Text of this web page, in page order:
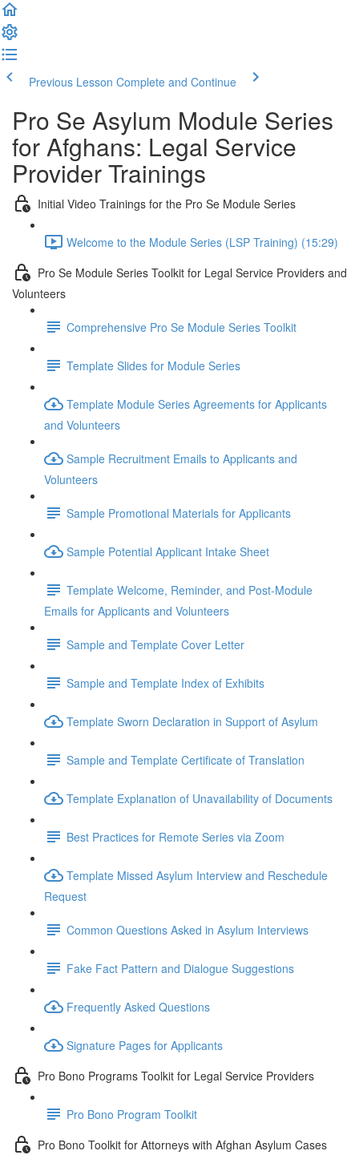
Previous Lesson Complete and Continue
Pro Se Asylum Module Series
for Afghans: Legal Service
Provider Trainings
Initial Video Trainings for the Pro Se Module Series
Welcome to the Module Series (LSP Training) (15:29)
Pro Se Module Series Toolkit for Legal Service Providers and
Volunteers
Comprehensive Pro Se Module Series Toolkit
Template Slides for Module Series
Template Module Series Agreements for Applicants
and Volunteers
Sample Recruitment Emails to Applicants and
Volunteers
Sample Promotional Materials for Applicants
Sample Potential Applicant Intake Sheet
Template Welcome, Reminder, and Post-Module
Emails for Applicants and Volunteers
Sample and Template Cover Letter
Sample and Template Index of Exhibits
Template Sworn Declaration in Support of Asylum
Sample and Template Certificate of Translation
Template Explanation of Unavailability of Documents
Best Practices for Remote Series via Zoom
Template Missed Asylum Interview and Reschedule
Request
Common Questions Asked in Asylum Interviews
Fake Fact Pattern and Dialogue Suggestions
Frequently Asked Questions
Signature Pages for Applicants
Pro Bono Programs Toolkit for Legal Service Providers
Pro Bono Program Toolkit
Pro Bono Toolkit for Attorneys with Afghan Asylum Cases